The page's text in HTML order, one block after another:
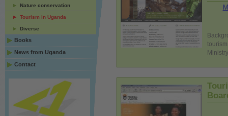
Nature conservation
Tourism in Uganda
Diverse
Books
News from Uganda
Contact